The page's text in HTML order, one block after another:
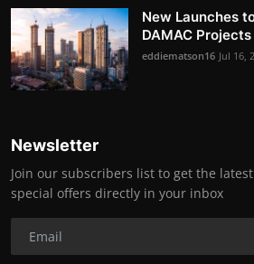
New Launches
DAMAC
eddiematson16 Jul 16,
Newsletter
Join our subscribers list to get the
special offers directly in your inbox